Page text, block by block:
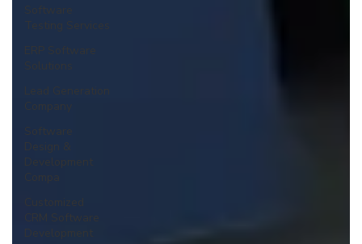
Software